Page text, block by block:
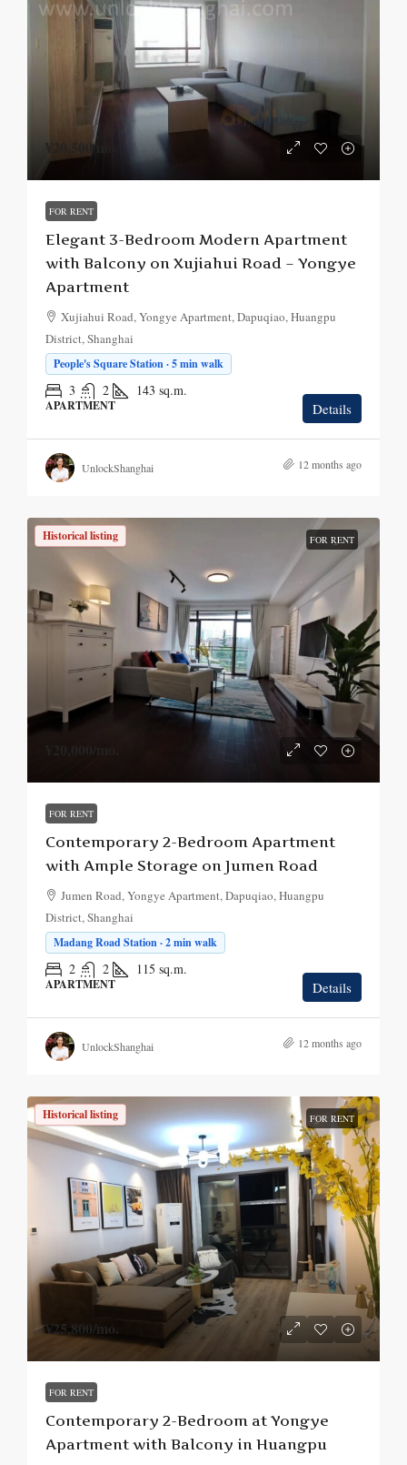
¥20,500/mo.
FOR RENT
Elegant 3-Bedroom Modern Apartment
with Balcony on Xujiahui Road – Yongye
Apartment
Xujiahui Road, Yongye Apartment, Dapuqiao, Huangpu
District, Shanghai
People's Square Station · 5 min walk
3 2 143 sq.m.
APARTMENT Details
UnlockShanghai 12 months ago
Historical listing FOR RENT
FOR RENT
Contemporary 2-Bedroom Apartment
with Ample Storage on Jumen Road
Jumen Road, Yongye Apartment, Dapuqiao, Huangpu
District, Shanghai
Madang Road Station · 2 min walk
2 2 115 sq.m.
APARTMENT Details
UnlockShanghai 12 months ago
Historical listing FOR RENT
¥25,800/mo.
FOR RENT
Contemporary 2-Bedroom at Yongye
Apartment with Balcony in Huangpu